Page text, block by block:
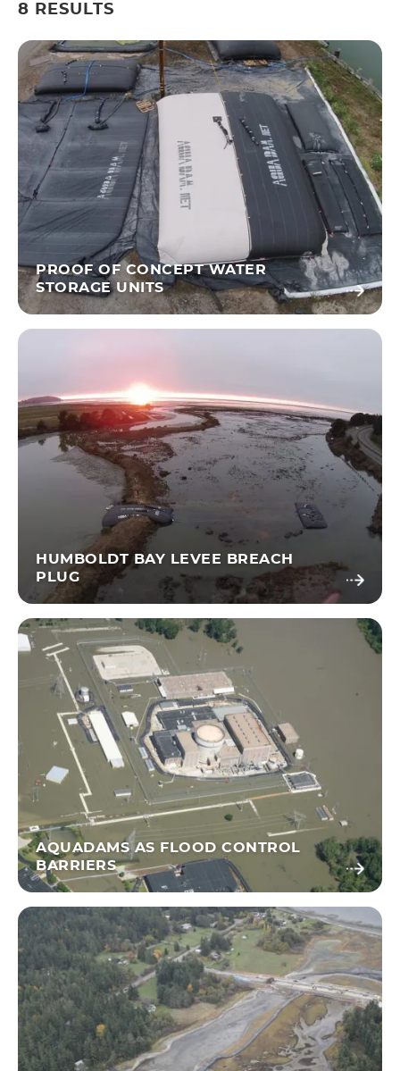
8 RESULTS
PROOF OF CONCEPT WATER
STORAGE UNITS
HUMBOLDT BAY LEVEE BREACH
PLUG
AQUADAMS AS FLOOD CONTROL
BARRIERS